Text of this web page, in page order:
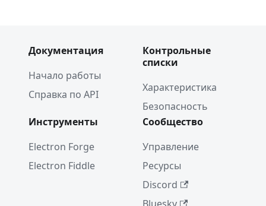
Electron
недели:
Project
Документация
Начало работы
Справка по API
Контрольные
списки
Характеристика
Безопасность
Инструменты
Electron Forge
Electron Fiddle
Сообщество
Управление
Ресурсы
Discord